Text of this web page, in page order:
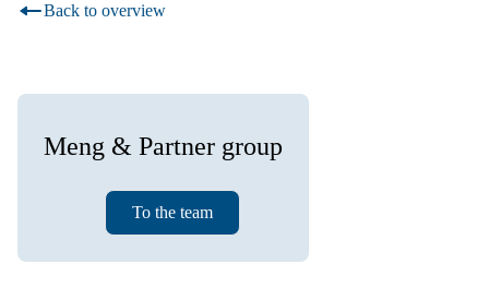
Back to overview
Meng & Partner group
To the team